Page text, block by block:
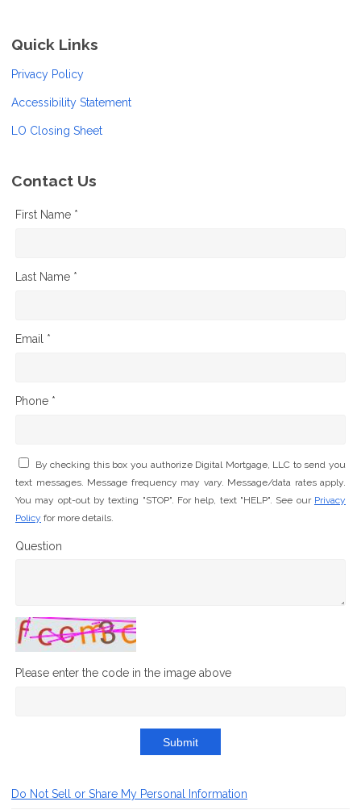
Quick Links
Privacy Policy
Accessibility Statement
LO Closing Sheet
Contact Us
First Name *
Last Name *
Email *
Phone *
By checking this box you authorize Digital Mortgage, LLC to send you
text messages. Message frequency may vary. Message/data rates apply.
You may opt-out by texting "STOP". For help, text "HELP". See our Privacy
Policy for more details.
Question
Please enter the code in the image above
Submit
Do Not Sell or Share My Personal Information